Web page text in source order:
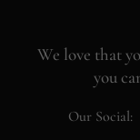
We love that
you
Our Social: